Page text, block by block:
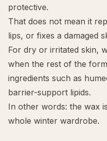
protective.
That does not mean it
lips, or fixes a damaged
For dry or irritated skin,
when the rest of the
ingredients such as
barrier-support lipids.
In other words: the wax
whole winter wardrobe.